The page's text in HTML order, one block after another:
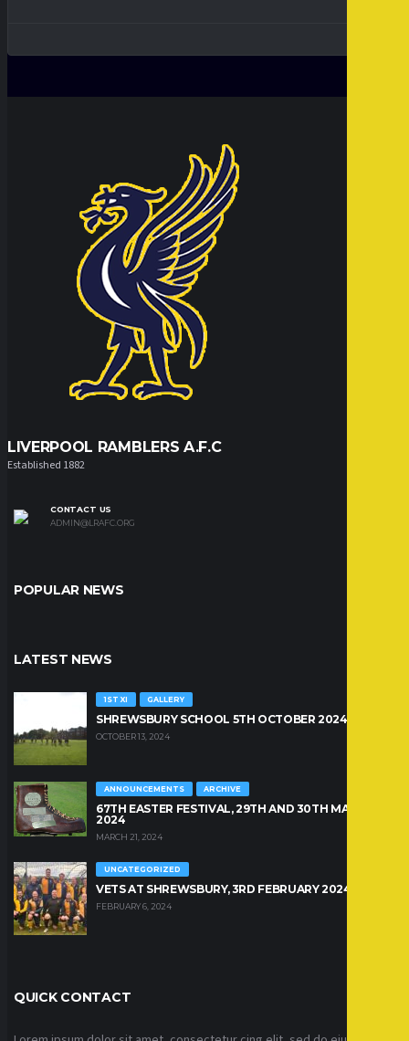
LIVERPOOL RAMBLERS A.F.C
Established 1882
CONTACT US
ADMIN@LRAFC.ORG
POPULAR NEWS
LATEST NEWS
1ST XI GALLERY
SHREWSBURY SCHOOL 5TH OCTOBER 2024
OCTOBER 13, 2024
ANNOUNCEMENTS ARCHIVE
67TH EASTER FESTIVAL, 29TH AND 30TH MARCH
2024
MARCH 21, 2024
UNCATEGORIZED
VETS AT SHREWSBURY, 3RD FEBRUARY 2024
FEBRUARY 6, 2024
QUICK CONTACT